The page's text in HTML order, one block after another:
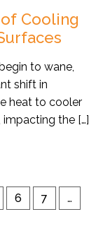
Cooling
to wane,
shift in
heat to cooler
the […]
6 7
…